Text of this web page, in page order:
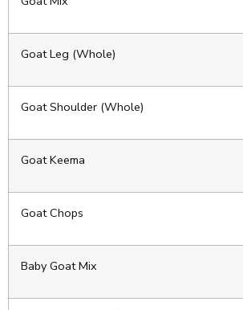
Goat Leg (Whole)
Goat Shoulder (Whole)
Goat Keema
Goat Chops
Baby Goat Mix